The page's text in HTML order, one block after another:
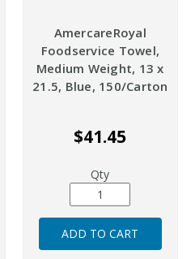
AmercareRoyal
Foodservice Towel,
Medium Weight, 13 x
21.5, Blue, 150/Carton
$41.45
Qty